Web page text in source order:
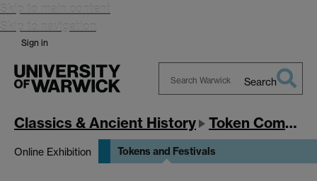
Skip to main content
Skip to navigation
Sign in
Warwick
Search
Classics & Ancient History Token Communities in the Ancient Mediterranean
Online Exhibition Tokens and Festivals